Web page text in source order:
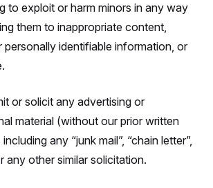
to exploit or harm minors in any way
them to inappropriate content,
personally identifiable information, or
or solicit any advertising or
material (without our prior written
any “junk mail”, “chain letter”,
any other similar solicitation.